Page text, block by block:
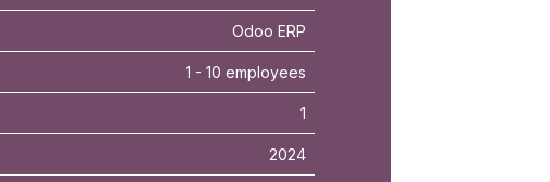
Odoo ERP
1 - 10 employees
1
2024